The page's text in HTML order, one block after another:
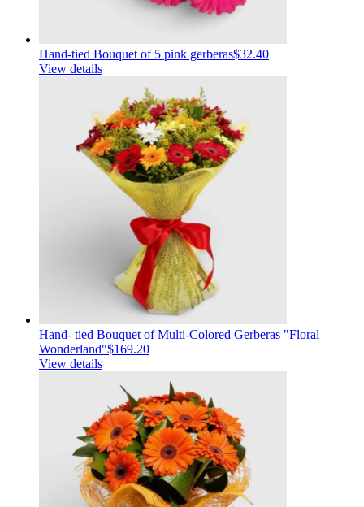
Hand-tied Bouquet of 5 pink gerberas$32.40
View details
Hand- tied Bouquet of Multi-Colored Gerberas "Floral
Wonderland"$169.20
View details